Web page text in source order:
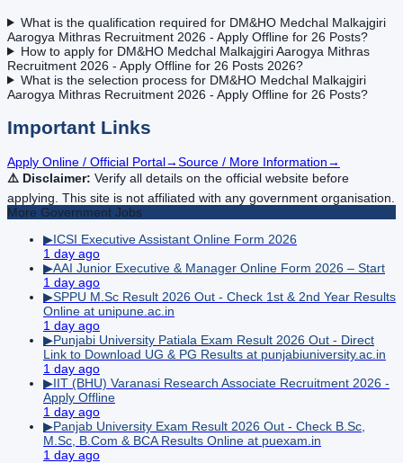
What is the qualification required for DM&HO Medchal Malkajgiri
Aarogya Mithras Recruitment 2026 - Apply Offline for 26 Posts?
How to apply for DM&HO Medchal Malkajgiri Aarogya Mithras
Recruitment 2026 - Apply Offline for 26 Posts 2026?
What is the selection process for DM&HO Medchal Malkajgiri
Aarogya Mithras Recruitment 2026 - Apply Offline for 26 Posts?
Important Links
Apply Online / Official Portal→Source / More Information→
⚠️ Disclaimer: Verify all details on the official website before
applying. This site is not affiliated with any government organisation.
More Government Jobs
▶ICSI Executive Assistant Online Form 2026
1 day ago
▶AAI Junior Executive & Manager Online Form 2026 – Start
1 day ago
▶SPPU M.Sc Result 2026 Out - Check 1st & 2nd Year Results
Online at unipune.ac.in
1 day ago
▶Punjabi University Patiala Exam Result 2026 Out - Direct
Link to Download UG & PG Results at punjabiuniversity.ac.in
1 day ago
▶IIT (BHU) Varanasi Research Associate Recruitment 2026 -
Apply Offline
1 day ago
▶Panjab University Exam Result 2026 Out - Check B.Sc,
M.Sc, B.Com & BCA Results Online at puexam.in
1 day ago